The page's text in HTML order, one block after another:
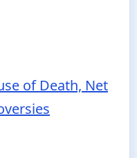
of Death, Net